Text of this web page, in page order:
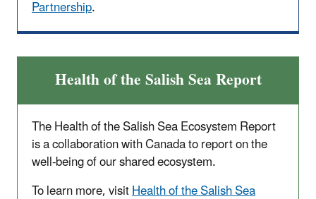
Partnership.
Health of the Salish Sea Report
The Health of the Salish Sea Ecosystem Report
is a collaboration with Canada to report on the
well-being of our shared ecosystem.
To learn more, visitHealth of the Salish Sea